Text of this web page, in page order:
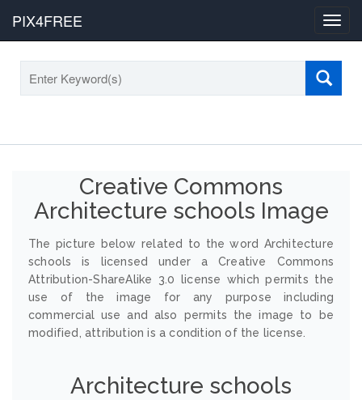
PIX4FREE
Creative Commons
Architecture schools Image
The picture below related to the word Architecture
schools is licensed under a Creative Commons
Attribution-ShareAlike 3.0 license which permits the
use of the image for any purpose including
commercial use and also permits the image to be
modified, attribution is a condition of the license.
Architecture schools